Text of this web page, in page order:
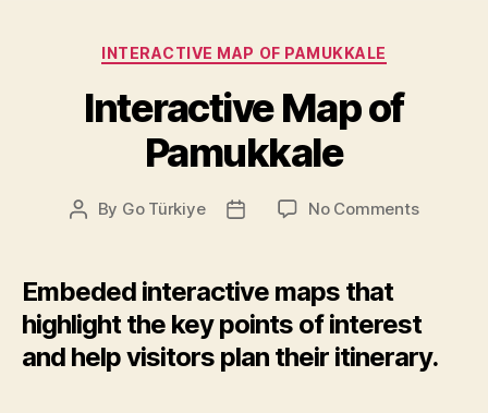
Categories
INTERACTIVE MAP OF PAMUKKALE
Interactive Map of
Pamukkale
Post
By Go Türkiye
Post
No Commentson
Embeded interactive maps that
highlight the key points of interest
and help visitors plan their itinerary.